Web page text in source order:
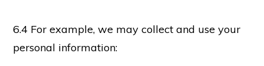
6.4 For example, we may collect and use your
personal information: